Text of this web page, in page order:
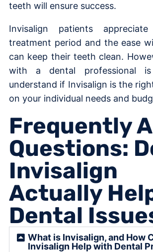
teeth will ensure success.
Invisalign patients
treatment period and the ease
can keep their teeth clean.
with a dental professional
understand if Invisalign is the
on your individual needs and
Frequently
Questions:
Invisalign
Actually
Dental
What is Invisalign, and How
Invisalign Help with Dental